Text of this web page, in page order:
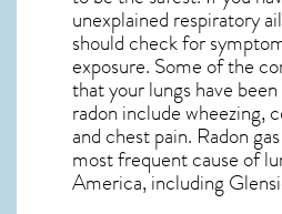
unexplained respiratory
should check for
exposure. Some of the
that your lungs have
radon include wheezing,
and chest pain. Radon gas
most frequent cause of
America, including